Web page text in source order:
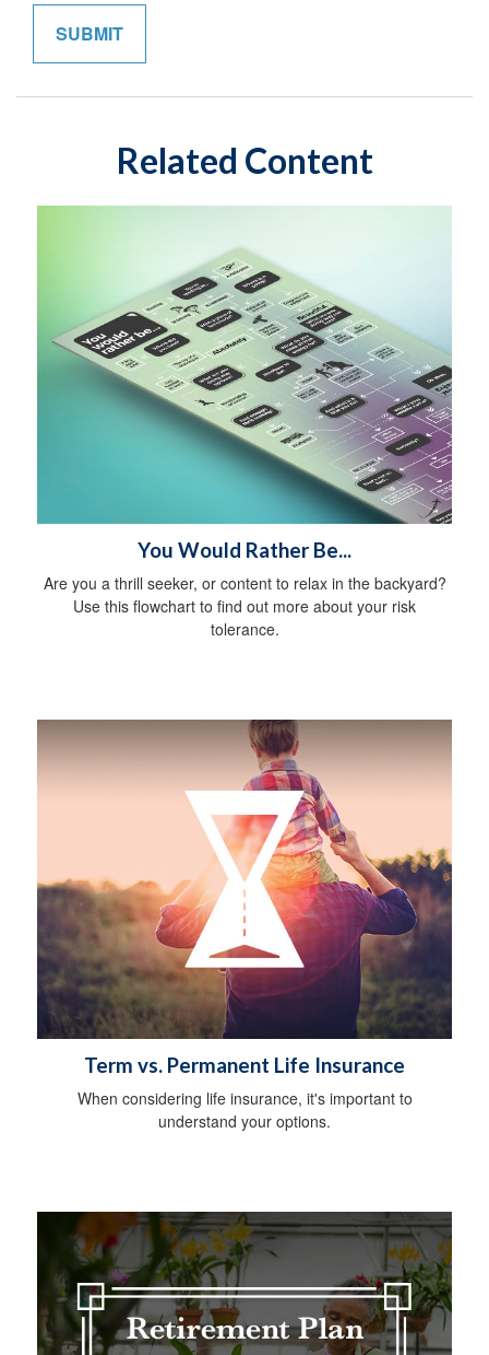
Related Content
You Would Rather Be...
Are you a thrill seeker, or content to relax in the backyard?
Use this flowchart to find out more about your risk
tolerance.
Term vs. Permanent Life Insurance
When considering life insurance, it's important to
understand your options.